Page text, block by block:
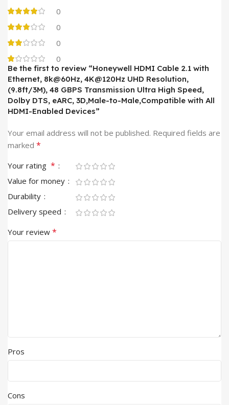
0
0
0
0
Be the first to review “Honeywell HDMI Cable 2.1 with
Ethernet, 8k@60Hz, 4K@120Hz UHD Resolution,
(9.8ft/3M), 48 GBPS Transmission Ultra High Speed,
Dolby DTS, eARC, 3D,Male-to-Male,Compatible with All
HDMI-Enabled Devices”
Your email address will not be published. Required fields are
marked *
Your rating *
Value for money
Durability
Delivery speed
Your review *
Pros
Cons